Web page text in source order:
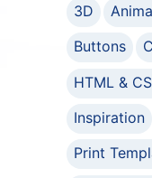
3D
Buttons
HTML &
Inspiration
Print